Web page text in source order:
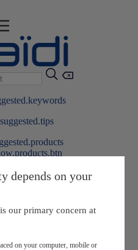
program
depends on your
our primary concern at
on your computer, mobile or